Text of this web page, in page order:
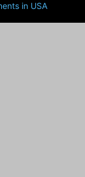
in USA